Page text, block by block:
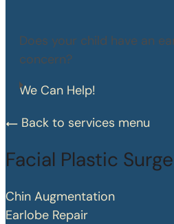
Does your child have an
concern?
We Can Help!
Back to services menu
Facial Plastic
Chin Augmentation
Earlobe Repair